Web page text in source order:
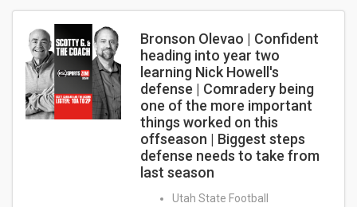
Bronson Olevao | Confident
heading into year two
learning Nick Howell's
defense | Comradery being
one of the more important
things worked on this
offseason | Biggest steps
defense needs to take from
last season
Utah State Football